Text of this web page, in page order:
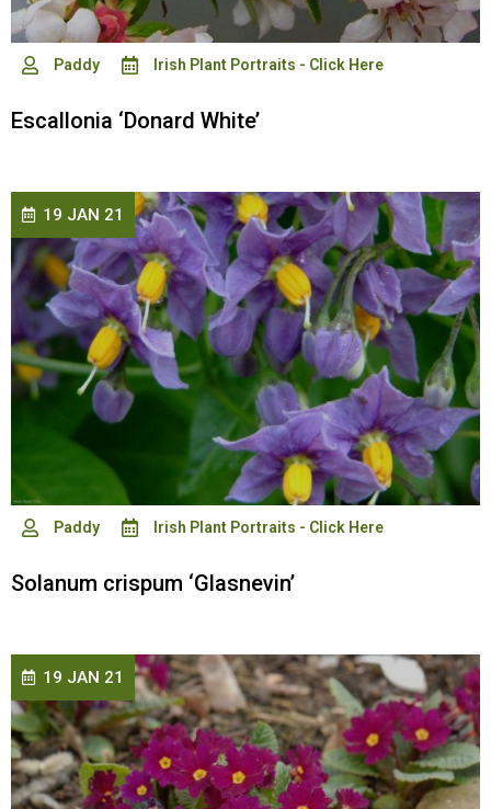
Paddy Irish Plant Portraits - Click Here
Escallonia ‘Donard White’
Paddy Irish Plant Portraits - Click Here
Solanum crispum ‘Glasnevin’
19 JAN 21
19 JAN 21